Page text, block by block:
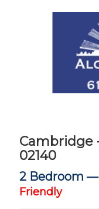
Cambridge
02140
2 Bedroom —
Friendly